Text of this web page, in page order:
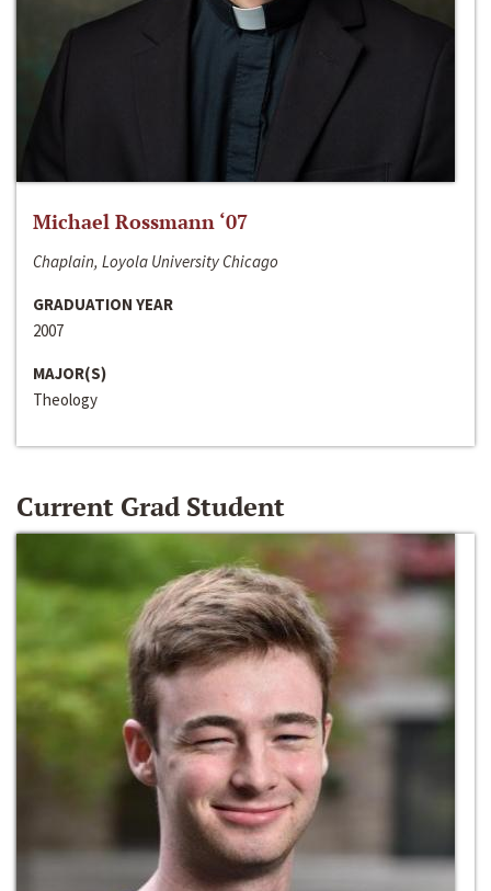
Michael Rossmann ‘07
Chaplain, Loyola University Chicago
GRADUATION YEAR
2007
MAJOR(S)
Theology
Current Grad Student